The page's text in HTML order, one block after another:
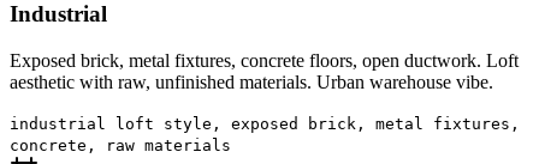
Industrial
Exposed brick, metal fixtures, concrete floors, open ductwork. Loft
aesthetic with raw, unfinished materials. Urban warehouse vibe.
industrial loft style, exposed brick, metal fixtures,
concrete, raw materials